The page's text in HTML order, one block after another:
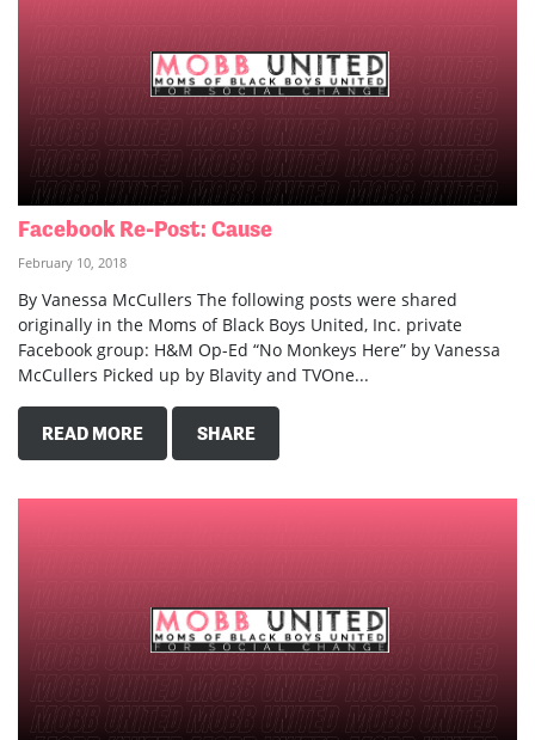
Facebook Re-Post: Cause
February 10, 2018
By Vanessa McCullers The following posts were shared
originally in the Moms of Black Boys United, Inc. private
Facebook group: H&M Op-Ed “No Monkeys Here” by Vanessa
McCullers Picked up by Blavity and TVOne...
READ MORE SHARE